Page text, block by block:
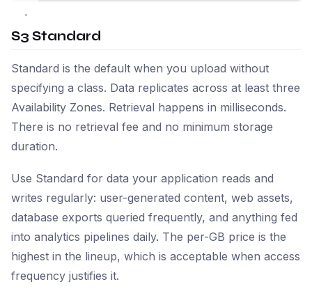
S3 Standard
Standard is the default when you upload without
specifying a class. Data replicates across at least three
Availability Zones. Retrieval happens in milliseconds.
There is no retrieval fee and no minimum storage
duration.
Use Standard for data your application reads and
writes regularly: user-generated content, web assets,
database exports queried frequently, and anything fed
into analytics pipelines daily. The per-GB price is the
highest in the lineup, which is acceptable when access
frequency justifies it.